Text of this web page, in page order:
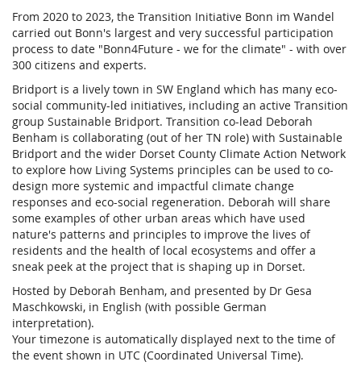
From 2020 to 2023, the Transition Initiative Bonn im Wandel
carried out Bonn's largest and very successful participation
process to date "Bonn4Future - we for the climate" - with over
300 citizens and experts.
Bridport is a lively town in SW England which has many eco-
social community-led initiatives, including an active Transition
group Sustainable Bridport. Transition co-lead Deborah
Benham is collaborating (out of her TN role) with Sustainable
Bridport and the wider Dorset County Climate Action Network
to explore how Living Systems principles can be used to co-
design more systemic and impactful climate change
responses and eco-social regeneration. Deborah will share
some examples of other urban areas which have used
nature's patterns and principles to improve the lives of
residents and the health of local ecosystems and offer a
sneak peek at the project that is shaping up in Dorset.
Hosted by Deborah Benham, and presented by Dr Gesa
Maschkowski, in English (with possible German
interpretation).
Your timezone is automatically displayed next to the time of
the event shown in UTC (Coordinated Universal Time).